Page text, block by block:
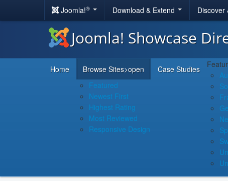
Joomla!® Download & Extend Discover
Joomla! Showcase
Home Browse Sites>open
Featured
Newest First
Highest Rating
Most Reviewed
Responsive Design
Case Studies